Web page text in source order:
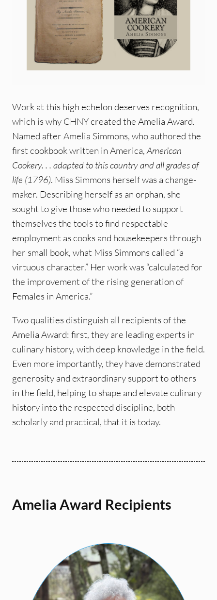
Work at this high echelon deserves recognition,
which is why CHNY created the Amelia Award.
Named after Amelia Simmons, who authored the
first cookbook written in America, American
Cookery. . . adapted to this country and all grades of
life (1796). Miss Simmons herself was a change-
maker. Describing herself as an orphan, she
sought to give those who needed to support
themselves the tools to find respectable
employment as cooks and housekeepers through
her small book, what Miss Simmons called “a
virtuous character.” Her work was “calculated for
the improvement of the rising generation of
Females in America.”
Two qualities distinguish all recipients of the
Amelia Award: first, they are leading experts in
culinary history, with deep knowledge in the field.
Even more importantly, they have demonstrated
generosity and extraordinary support to others
in the field, helping to shape and elevate culinary
history into the respected discipline, both
scholarly and practical, that it is today.
Amelia Award Recipients